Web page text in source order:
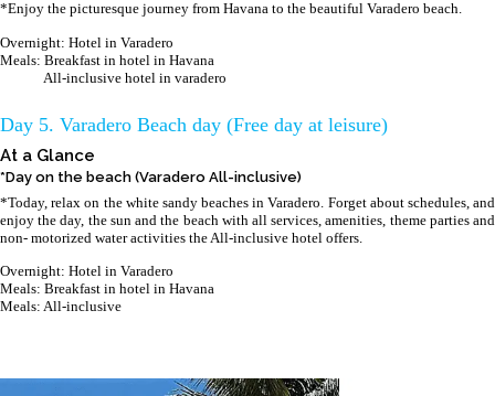
*Enjoy the picturesque journey from Havana to the beautiful Varadero beach.
Overnight: Hotel in Varadero
Meals: Breakfast in hotel in Havana
All-inclusive hotel in varadero
Day 5. Varadero Beach day (Free day at leisure)
At a Glance
*Day on the beach (Varadero All-inclusive)
*Today, relax on the white sandy beaches in Varadero. Forget about schedules, and
enjoy the day, the sun and the beach with all services, amenities, theme parties and
non- motorized water activities the All-inclusive hotel offers.
Overnight: Hotel in Varadero
Meals: Breakfast in hotel in Havana
Meals: All-inclusive